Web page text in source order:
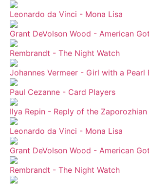
Leonardo da Vinci - Mona Lisa
Grant DeVolson Wood - American
Rembrandt - The Night Watch
Johannes Vermeer - Girl with a Pearl
Paul Cezanne - Card Players
Ilya Repin - Reply of the
Leonardo da Vinci - Mona Lisa
Grant DeVolson Wood - American
Rembrandt - The Night Watch